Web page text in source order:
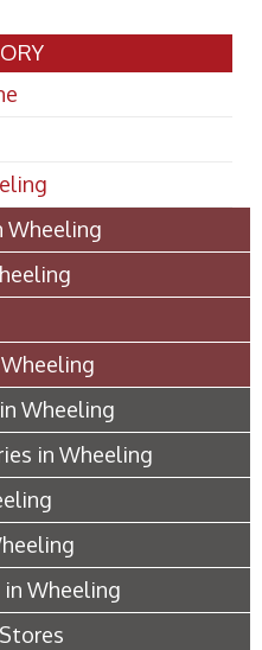
Wheeling
Wheeling
in Wheeling
Wheeling